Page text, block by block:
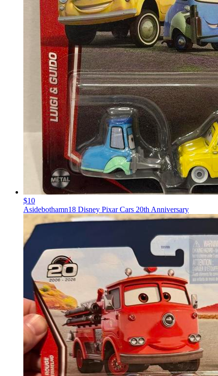
$10
Asidebothamn18 Disney Pixar Cars 20th Anniversary